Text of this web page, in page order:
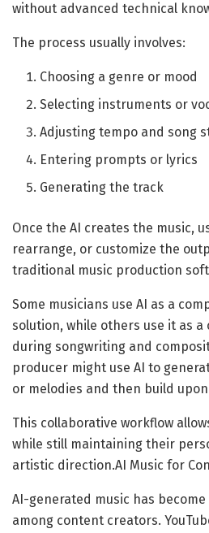
without advanced technical
The process usually involves:
Choosing a genre or mood
Selecting instruments or
Adjusting tempo and song
Entering prompts or lyrics
Generating the track
Once the AI creates the music,
rearrange, or customize the
traditional music production
Some musicians use AI as a
solution, while others use it as
during songwriting and
producer might use AI to
or melodies and then build
This collaborative workflow
while still maintaining their
artistic direction.AI Music for
AI-generated music has
among content creators.